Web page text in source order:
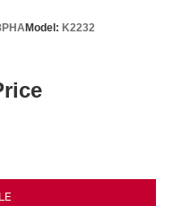
Model: K2232